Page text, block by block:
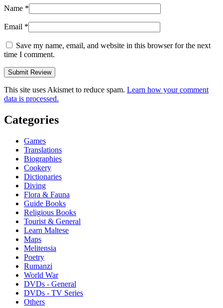
Name *
Email *
Save my name, email, and website in this browser for the next
time I comment.
This site uses Akismet to reduce spam. Learn how your comment
data is processed.
Categories
Games
Translations
Biographies
Cookery
Dictionaries
Diving
Flora & Fauna
Guide Books
Religious Books
Tourist & General
Learn Maltese
Maps
Melitensia
Poetry
Rumanzi
World War
DVDs - General
DVDs - TV Series
Others